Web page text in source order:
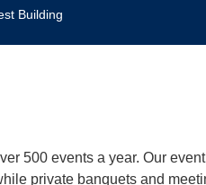
Building
500 events a year. Our
private banquets and